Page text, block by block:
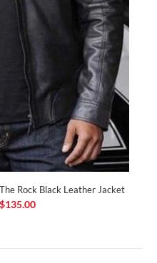
Rock Black Leather Jacket
$135.00